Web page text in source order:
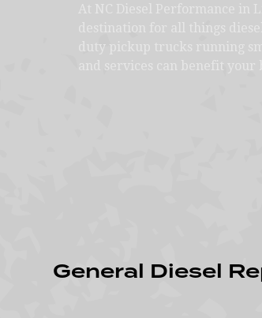
destination for all things
duty pickup trucks running
and services can benefit your
General Diesel